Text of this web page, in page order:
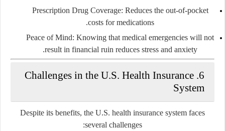
Prescription Drug Coverage: Reduces the out-of-pocket
costs for medications.
Peace of Mind: Knowing that medical emergencies will not
result in financial ruin reduces stress and anxiety.
6. Challenges in the U.S. Health Insurance
System
Despite its benefits, the U.S. health insurance system faces
several challenges: